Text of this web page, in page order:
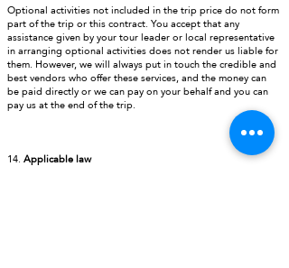
Optional activities not included in the trip price do not form
part of the trip or this contract. You accept that any
assistance given by your tour leader or local representative
in arranging optional activities does not render us liable for
them. However, we will always put in touch the credible and
best vendors who offer these services, and the money can
be paid directly or we can pay on your behalf and you can
pay us at the end of the trip.
14.Applicable law